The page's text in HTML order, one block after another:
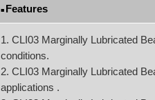
■ Features
1. CLI03 Marginally Lubricated
conditions.
2. CLI03 Marginally Lubricated
applications .